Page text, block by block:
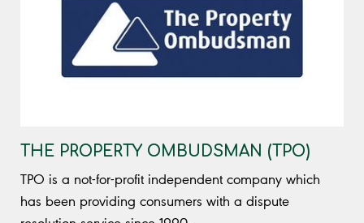
THE PROPERTY OMBUDSMAN (TPO)
TPO is a not-for-profit independent company which
has been providing consumers with a dispute